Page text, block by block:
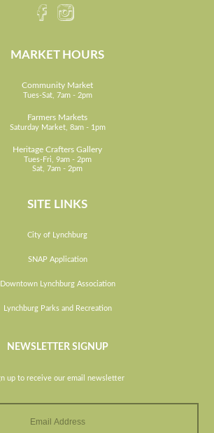
MARKET HOURS
Community Market
Tues-Sat, 7am - 2pm
Farmers Markets
Saturday Market, 8am - 1pm
Heritage Crafters Gallery
Tues-Fri, 9am - 2pm
Sat, 7am - 2pm
SITE LINKS
City of Lynchburg
SNAP Application
Downtown Lynchburg Association
Lynchburg Parks and Recreation
NEWSLETTER SIGNUP
up to receive our email newsletter